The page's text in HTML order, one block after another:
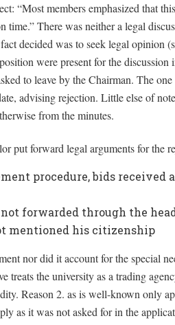
“Most members emphasized that
time.” There was neither a legal
decided was to seek legal opinion
were present for the discussion
to leave by the Chairman. The
advising rejection. Little else of
from the minutes.
put forward legal arguments for the
procedure, bids
forwarded through the
mentioned his citizenship
nor did it account for the special
treats the university as a trading
Reason 2. as is well-known only
as it was not asked for in the